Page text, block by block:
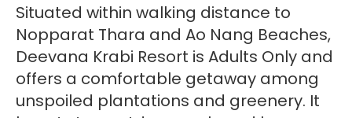
Situated within walking distance to
Nopparat Thara and Ao Nang Beaches,
Deevana Krabi Resort is Adults Only and
offers a comfortable getaway among
unspoiled plantations and greenery. It